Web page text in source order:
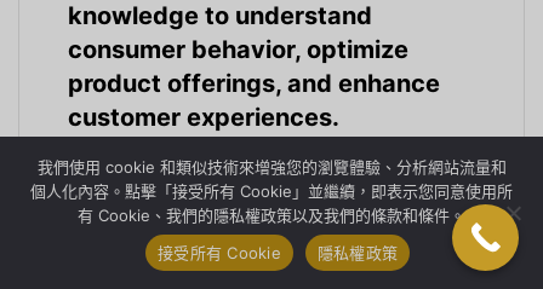
knowledge to understand
consumer behavior, optimize
product offerings, and enhance
customer experiences.
零售業
我們使用 cookie 和類似技術來增強您的瀏覽體驗、分析網站流量和
個人化內容。點擊「接受所有 Cookie」並繼續，即表示您同意使用所
有 Cookie、我們的隱私權政策以及我們的條款和條件。
接受所有 Cookie
隱私權政策